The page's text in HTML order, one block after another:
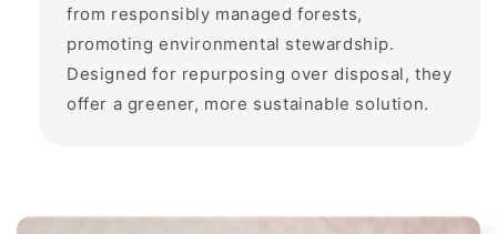
from responsibly managed forests,
promoting environmental stewardship.
Designed for repurposing over disposal, they
offer a greener, more sustainable solution.